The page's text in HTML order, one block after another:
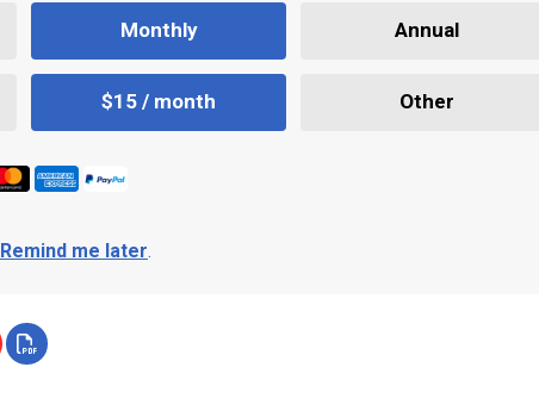
Monthly Annual
$15 / month Other
Remind me later.